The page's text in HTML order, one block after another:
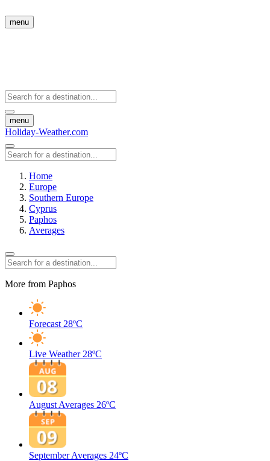
menu
menu
Holiday-Weather.com
Home
Europe
Southern Europe
Cyprus
Paphos
Averages
More from Paphos
Forecast 28ºC
Live Weather 28ºC
August Averages 26ºC
September Averages 24ºC